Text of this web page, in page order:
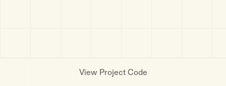
View Project Code